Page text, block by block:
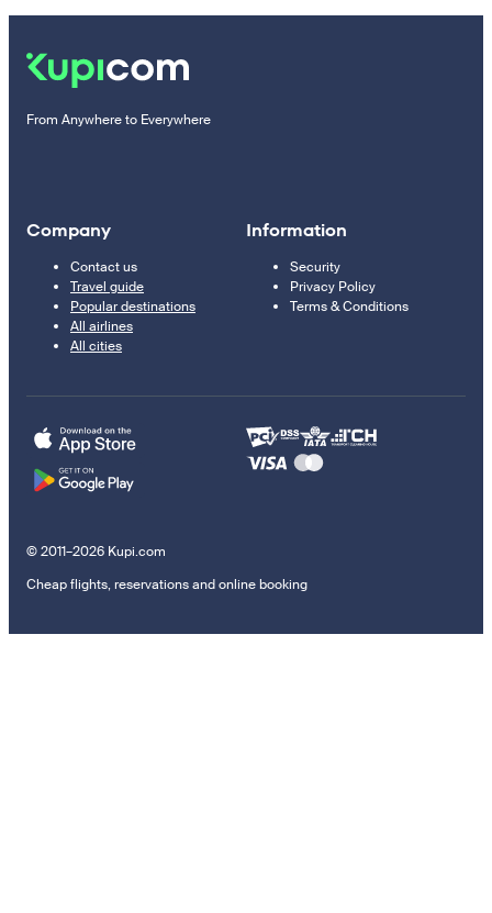
From Anywhere to Everywhere
Company
Contact us
Travel guide
Popular destinations
All airlines
All cities
Information
Security
Privacy Policy
Terms & Conditions
© 2011–2026 Kupi.com
Cheap flights, reservations and online booking